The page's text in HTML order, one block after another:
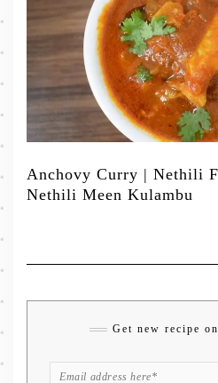
Anchovy Curry | Nethili
Nethili Meen Kulambu
Get new recipe